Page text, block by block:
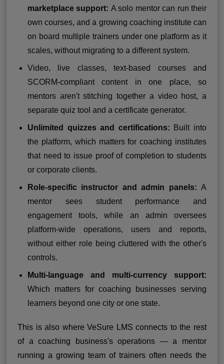
marketplace support: A solo mentor can run their
own courses, and a growing coaching institute can
on board multiple trainers under one platform as it
scales, without migrating to a different system.
Video, live classes, text-based courses and
SCORM-compliant content in one place, so
mentors aren't stitching together a video host, a
separate quiz tool and a certificate generator.
Unlimited quizzes and certifications:
Built into
the platform, which matters for coaching institutes
that need to issue proof of completion to students
or corporate clients.
Role-specific instructor and admin panels: A
mentor sees student performance and
engagement tools, while an admin oversees
platform-wide operations, users and reports,
without either role being cluttered with the other's
controls.
Multi-language and multi-currency support:
Which matters for coaching businesses serving
learners beyond one city or one state.
This is also where VeSure LMS connects to the rest
of a coaching business's operations — a mentor
running a growing team of trainers often needs the